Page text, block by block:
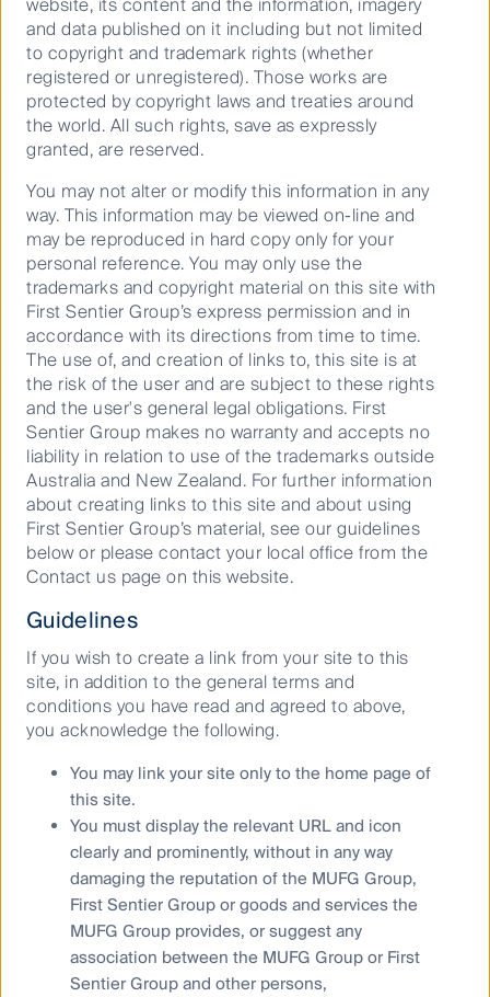
Don’t forget the yield
04 March 2026
Show more (151)
Keep up to date with our latest research
and developments on social media
Our capabilities
Performance and documents
Insights
Contact us
Media releases
Sitemap
Complaints procedure
and data published on it including but not limited
to copyright and trademark rights (whether
registered or unregistered). Those works are
protected by copyright laws and treaties around
the world. All such rights, save as expressly
granted, are reserved.
You may not alter or modify this information in any
way. This information may be viewed on-line and
may be reproduced in hard copy only for your
personal reference. You may only use the
trademarks and copyright material on this site with
First Sentier Group’s express permission and in
accordance with its directions from time to time.
The use of, and creation of links to, this site is at
the risk of the user and are subject to these rights
and the user's general legal obligations. First
Sentier Group makes no warranty and accepts no
liability in relation to use of the trademarks outside
Australia and New Zealand. For further information
about creating links to this site and about using
First Sentier Group’s material, see our guidelines
below or please contact your local office from the
Contact us page on this website.
Guidelines
If you wish to create a link from your site to this
site, in addition to the general terms and
conditions you have read and agreed to above,
you acknowledge the following.
You may link your site only to the home page of
this site.
You must display the relevant URL and icon
clearly and prominently, without in any way
damaging the reputation of the MUFG Group,
First Sentier Group or goods and services the
MUFG Group provides, or suggest any
association between the MUFG Group or First
Sentier Group and other persons,